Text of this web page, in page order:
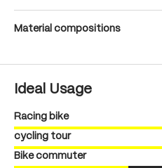
Material compositions
Ideal Usage
Racing bike
cycling tour
Bike commuter